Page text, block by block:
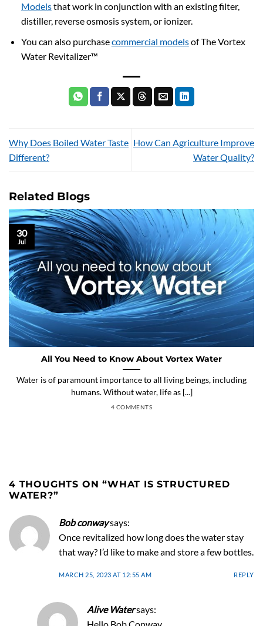
Modelsthat work in conjunction with an existing filter,
distiller, reverse osmosis system, or ionizer.
You can also purchasecommercial modelsof The Vortex
Water Revitalizer™
Why Does Boiled Water Taste
Different?
How Can Agriculture Improve
Water Quality?
Related Blogs
All You Need to Know About Vortex Water
Water is of paramount importance to all living beings, including
humans. Without water, life as [...]
4 COMMENTS
30
Jul
4 THOUGHTS ON “WHAT IS STRUCTURED
WATER?”
Bob conwaysays:
Once revitalized how long does the water stay
that way? I’d like to make and store a few bottles.
MARCH 25, 2023 AT 12:55 AM REPLY
Alive Watersays: